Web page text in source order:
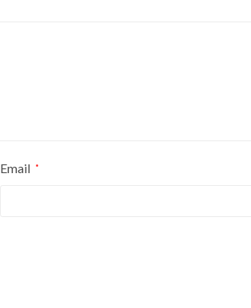
Email *